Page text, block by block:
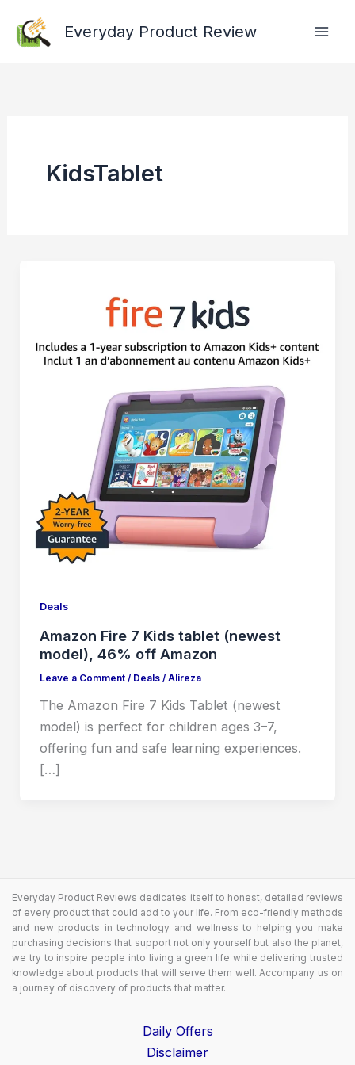
Everyday Product Review
KidsTablet
Deals
Amazon Fire 7 Kids tablet (newest
model), 46% off Amazon
Leave a Comment / Deals/ Alireza
The Amazon Fire 7 Kids Tablet (newest
model) is perfect for children ages 3–7,
offering fun and safe learning experiences.
[…]
Everyday Product Reviews dedicates itself to honest, detailed reviews
of every product that could add to your life. From eco-friendly methods
and new products in technology and wellness to helping you make
purchasing decisions that support not only yourself but also the planet,
we try to inspire people into living a green life while delivering trusted
knowledge about products that will serve them well. Accompany us on
a journey of discovery of products that matter.
Daily Offers
Disclaimer